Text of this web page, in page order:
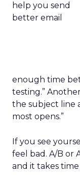
enough time
testing.”
the subject line
most opens.”
If you see
feel bad. A/B or
and it takes